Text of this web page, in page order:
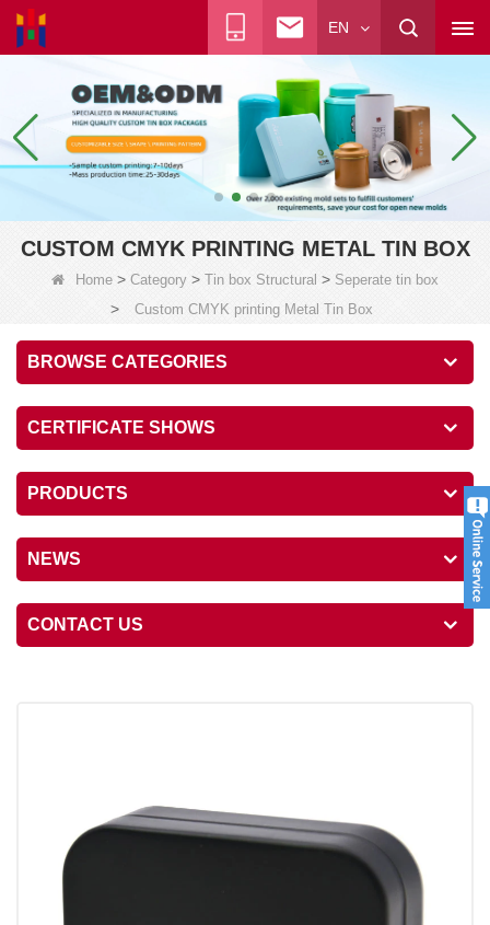
EN
CUSTOM CMYK PRINTING METAL TIN BOX
Home > Category > Tin box Structural > Seperate tin box
> Custom CMYK printing Metal Tin Box
BROWSE CATEGORIES
CERTIFICATE SHOWS
PRODUCTS
NEWS
CONTACT US